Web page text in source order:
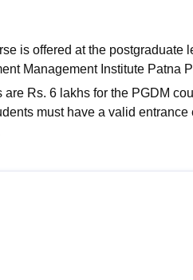
is offered at the postgraduate
Management Institute Patna
Rs. 6 lakhs for the PGDM
must have a valid
is payable after course
in the table below.
Criteria